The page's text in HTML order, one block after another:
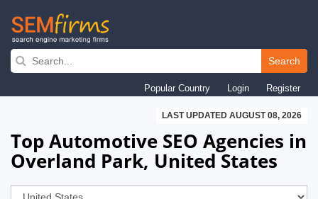
Skip
navigation
Search
Popular Country Login Register
LAST UPDATED AUGUST 08, 2026
Top Automotive SEO Agencies in
Overland Park, United States